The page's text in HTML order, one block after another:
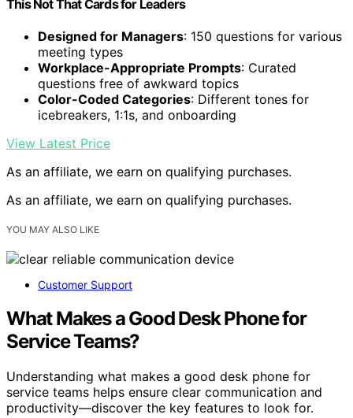
This Not That Cards for Leaders
Designed for Managers: 150 questions for various
meeting types
Workplace-Appropriate Prompts: Curated
questions free of awkward topics
Color-Coded Categories: Different tones for
icebreakers, 1:1s, and onboarding
View Latest Price
As an affiliate, we earn on qualifying purchases.
As an affiliate, we earn on qualifying purchases.
YOU MAY ALSO LIKE
Customer Support
What Makes a Good Desk Phone for
Service Teams?
Understanding what makes a good desk phone for
service teams helps ensure clear communication and
productivity—discover the key features to look for.